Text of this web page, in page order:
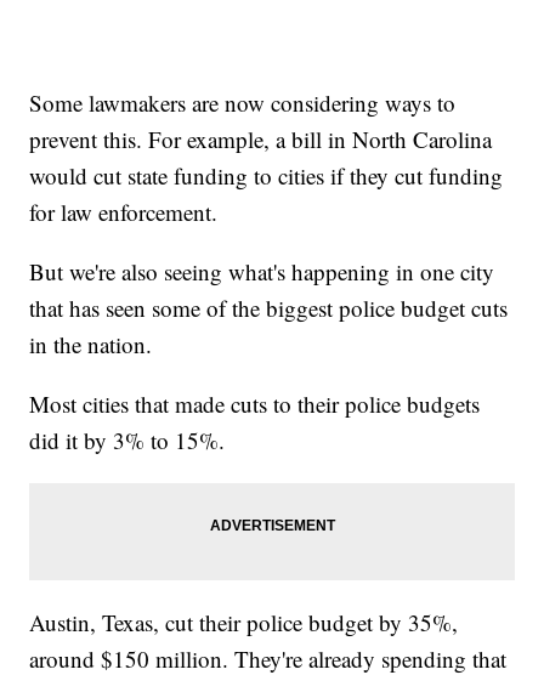
Some lawmakers are now considering ways to
prevent this. For example, a bill in North Carolina
would cut state funding to cities if they cut funding
for law enforcement.
But we're also seeing what's happening in one city
that has seen some of the biggest police budget cuts
in the nation.
Most cities that made cuts to their police budgets
did it by 3% to 15%.
Austin, Texas, cut their police budget by 35%,
around $150 million. They're already spending that